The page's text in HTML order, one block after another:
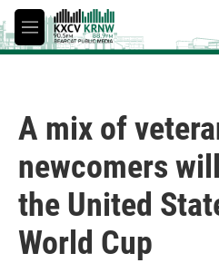
Skip to main content
M
e
A mix of
newcomers
the United
World Cup